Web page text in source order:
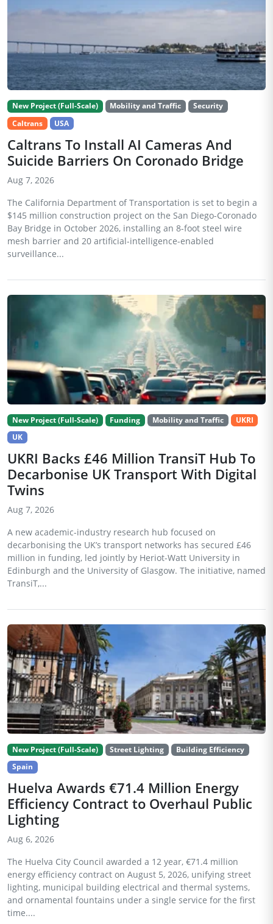
New Project (Full-Scale) Mobility and Traffic
Security
Caltrans
USA
Caltrans To Install AI Cameras And
Suicide Barriers On Coronado Bridge
Aug 7, 2026
The California Department of Transportation is set to begin a
$145 million construction project on the San Diego-Coronado
Bay Bridge in October 2026, installing an 8-foot steel wire
mesh barrier and 20 artificial-intelligence-enabled
surveillance...
New Project (Full-Scale) Funding Mobility and Traffic
UKRI
UK
UKRI Backs £46 Million TransiT Hub To
Decarbonise UK Transport With Digital
Twins
Aug 7, 2026
A new academic-industry research hub focused on
decarbonising the UK’s transport networks has secured £46
million in funding, led jointly by Heriot-Watt University in
Edinburgh and the University of Glasgow. The initiative, named
TransiT,...
New Project (Full-Scale) Street Lighting
Building Efficiency
Spain
Huelva Awards €71.4 Million Energy
Efficiency Contract to Overhaul Public
Lighting
Aug 6, 2026
The Huelva City Council awarded a 12 year, €71.4 million
energy efficiency contract on August 5, 2026, unifying street
lighting, municipal building electrical and thermal systems,
and ornamental fountains under a single service for the first
time....